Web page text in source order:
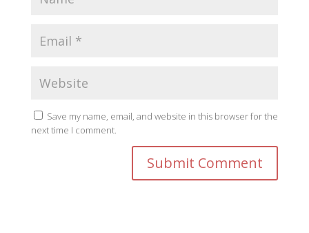
Save my name, email, and website in this browser for the
next time I comment.